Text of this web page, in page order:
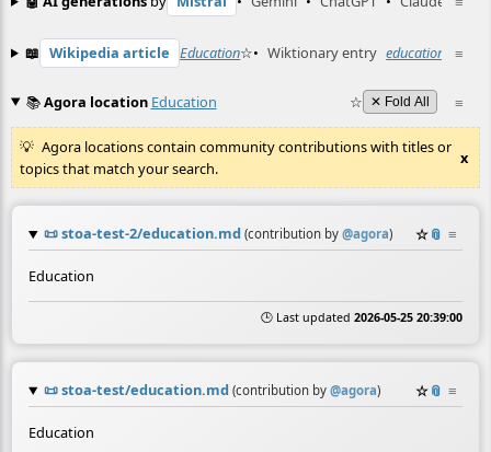
≡
📖 Wikipedia article Education☆• Wiktionary entry education ☆
≡
📚Agora location Education ☆ ✕ Fold All
Agora locations contain community contributions with titles or
topics that match your search.
x
📜stoa-test-2/education.md (contribution by @agora) ☆📎 ≡
Education
🕒 Last updated 2026-05-25 20:39:00
📜stoa-test/education.md (contribution by @agora) ☆📎 ≡
Education